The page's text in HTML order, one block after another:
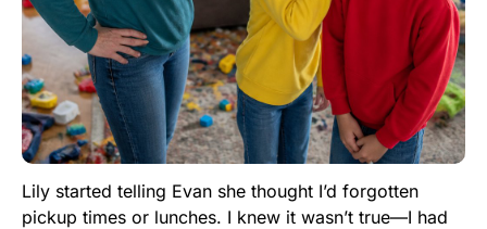
Lily started telling Evan she thought I’d forgotten
pickup times or lunches. I knew it wasn’t true—I had